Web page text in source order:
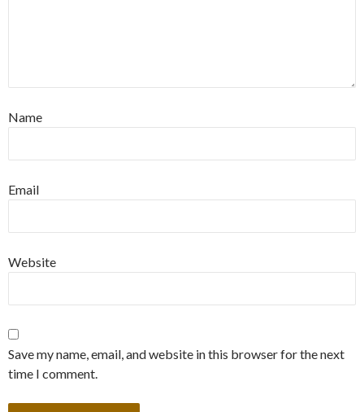
Name
Email
Website
Save my name, email, and website in this browser for the next
time I comment.